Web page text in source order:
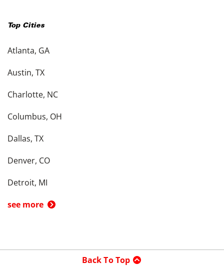
Top Cities
Atlanta, GA
Austin, TX
Charlotte, NC
Columbus, OH
Dallas, TX
Denver, CO
Detroit, MI
see more
Back To Top